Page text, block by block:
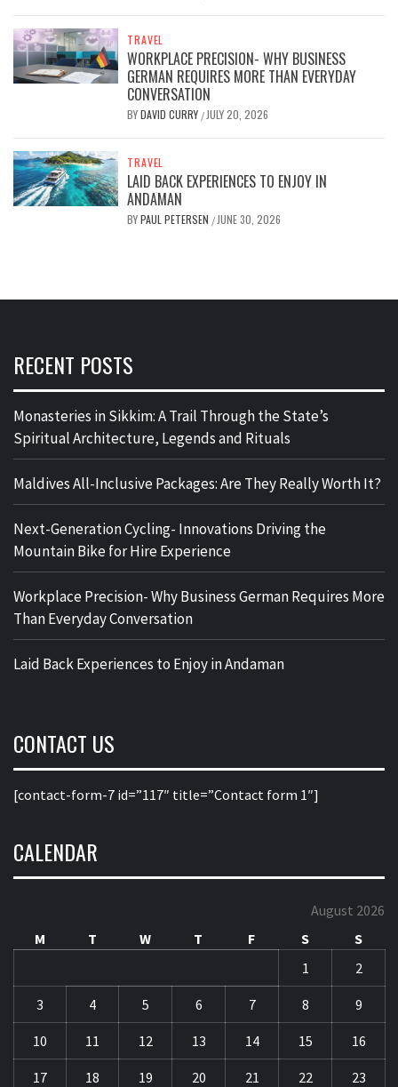
TRAVEL
WORKPLACE PRECISION- WHY BUSINESS
GERMAN REQUIRES MORE THAN EVERYDAY
CONVERSATION
BYDAVID CURRY / JULY 20, 2026
TRAVEL
LAID BACK EXPERIENCES TO ENJOY IN
ANDAMAN
BYPAUL PETERSEN / JUNE 30, 2026
RECENT POSTS
Monasteries in Sikkim: A Trail Through the State’s
Spiritual Architecture, Legends and Rituals
Maldives All-Inclusive Packages: Are They Really Worth It?
Next-Generation Cycling- Innovations Driving the
Mountain Bike for Hire Experience
Workplace Precision- Why Business German Requires More
Than Everyday Conversation
Laid Back Experiences to Enjoy in Andaman
CONTACT US
[contact-form-7 id=”117″ title=”Contact form 1″]
CALENDAR
August 2026
M
T W T F S
S
1
2
3 4 5 6 7 8 9
10 11 12 13 14 15 16
17 18 19 20 21 22 23